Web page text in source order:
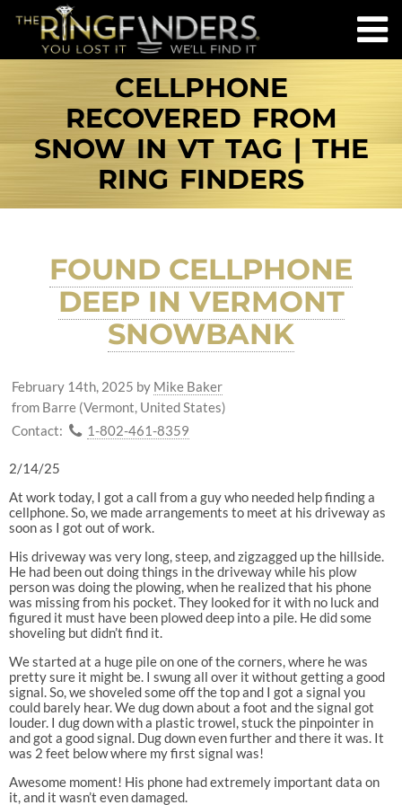
CELLPHONE
RECOVERED FROM
SNOW IN VT TAG | THE
RING FINDERS
FOUND CELLPHONE
DEEP IN VERMONT
SNOWBANK
February 14th, 2025 by Mike Baker
from Barre (Vermont, United States)
Contact:
1-802-461-8359
2/14/25
At work today, I got a call from a guy who needed help finding a
cellphone. So, we made arrangements to meet at his driveway as
soon as I got out of work.
His driveway was very long, steep, and zigzagged up the hillside.
He had been out doing things in the driveway while his plow
person was doing the plowing, when he realized that his phone
was missing from his pocket. They looked for it with no luck and
figured it must have been plowed deep into a pile. He did some
shoveling but didn’t find it.
We started at a huge pile on one of the corners, where he was
pretty sure it might be. I swung all over it without getting a good
signal. So, we shoveled some off the top and I got a signal you
could barely hear. We dug down about a foot and the signal got
louder. I dug down with a plastic trowel, stuck the pinpointer in
and got a good signal. Dug down even further and there it was. It
was 2 feet below where my first signal was!
Awesome moment! His phone had extremely important data on
it, and it wasn’t even damaged.